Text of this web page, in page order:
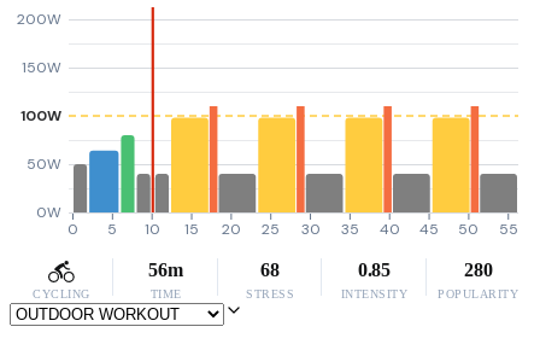
0W
50W
100W
150W
200W
0 5 10 15 20 25 30 35 40 45 50 55
CYCLING
56m
TIME
68
STRESS
0.85
INTENSITY
280
POPULARITY